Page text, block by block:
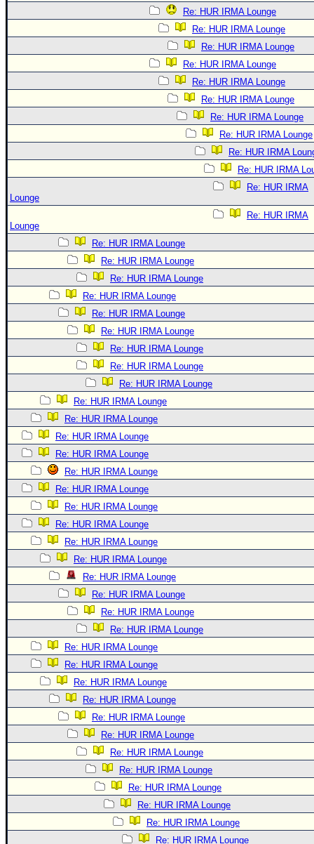
Re: HUR IRMA Lounge
Re: HUR IRMA Lounge
Re: HUR IRMA Lounge
Re: HUR IRMA Lounge
Re: HUR IRMA Lounge
Re: HUR IRMA Lounge
Re: HUR IRMA Lounge
Re: HUR IRMA Lounge
Re: HUR IRMA
Re: HUR IRMA
Re: HUR IRMA
Lounge
Re: HUR IRMA
Lounge
Re: HUR IRMA Lounge
Re: HUR IRMA Lounge
Re: HUR IRMA Lounge
Re: HUR IRMA Lounge
Re: HUR IRMA Lounge
Re: HUR IRMA Lounge
Re: HUR IRMA Lounge
Re: HUR IRMA Lounge
Re: HUR IRMA Lounge
Re: HUR IRMA Lounge
Re: HUR IRMA Lounge
Re: HUR IRMA Lounge
Re: HUR IRMA Lounge
Re: HUR IRMA Lounge
Re: HUR IRMA Lounge
Re: HUR IRMA Lounge
Re: HUR IRMA Lounge
Re: HUR IRMA Lounge
Re: HUR IRMA Lounge
Re: HUR IRMA Lounge
Re: HUR IRMA Lounge
Re: HUR IRMA Lounge
Re: HUR IRMA Lounge
Re: HUR IRMA Lounge
Re: HUR IRMA Lounge
Re: HUR IRMA Lounge
Re: HUR IRMA Lounge
Re: HUR IRMA Lounge
Re: HUR IRMA Lounge
Re: HUR IRMA Lounge
Re: HUR IRMA Lounge
Re: HUR IRMA Lounge
Re: HUR IRMA Lounge
Re: HUR IRMA Lounge
Re: HUR IRMA Lounge